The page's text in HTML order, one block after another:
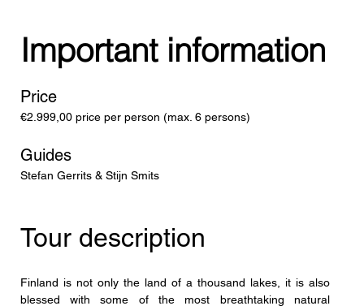
Important information
Price
€2.999,00 price per person (max. 6 persons)
Guides
Stefan Gerrits & Stijn Smits
Tour description
Finland is not only the land of a thousand lakes, it is also
blessed with some of the most breathtaking natural